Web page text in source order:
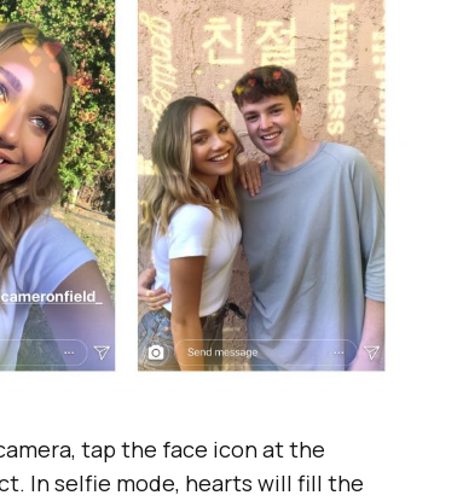
tap the face icon at the
In selfie mode, hearts will fill the